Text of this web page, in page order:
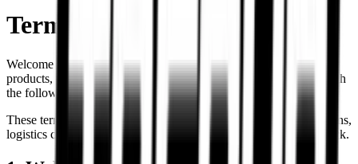
Terms & Conditions
Welcome to Torque Block. By accessing our website, purchasing
products, or interacting with our services, you agree to comply with
the following Terms & Conditions.
These terms govern website usage, product purchases, consultations,
logistics coordination, and customer interactions with Torque Block.